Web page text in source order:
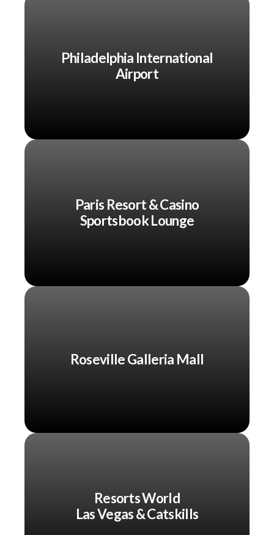
Philadelphia International
Airport
Paris Resort & Casino
Sportsbook Lounge
Roseville Galleria Mall
Resorts World
Las Vegas & Catskills